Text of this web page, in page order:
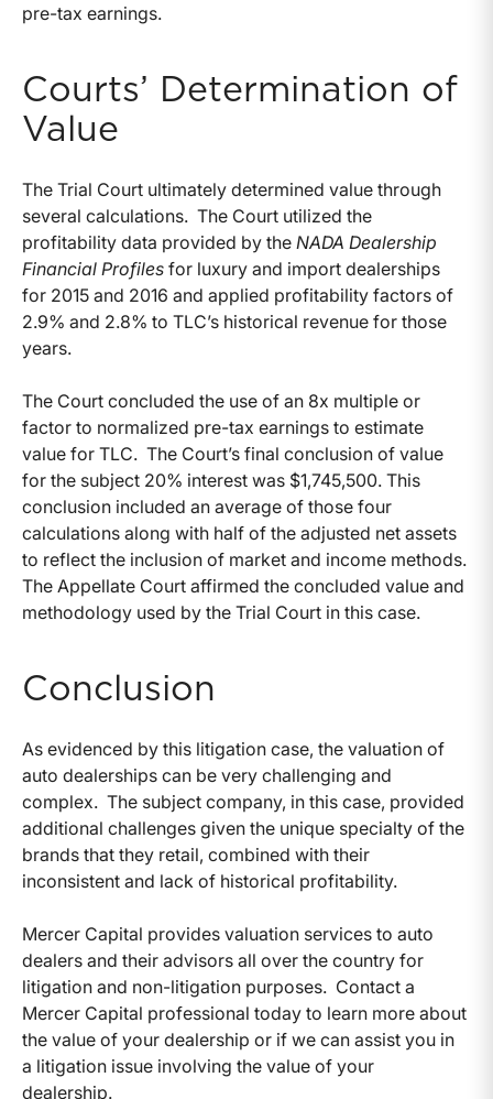
pre-tax earnings.
Courts’ Determination of
Value
The Trial Court ultimately determined value through
several calculations. The Court utilized the
profitability data provided by the NADA Dealership
Financial Profiles for luxury and import dealerships
for 2015 and 2016 and applied profitability factors of
2.9% and 2.8% to TLC’s historical revenue for those
years.
The Court concluded the use of an 8x multiple or
factor to normalized pre-tax earnings to estimate
value for TLC. The Court’s final conclusion of value
for the subject 20% interest was $1,745,500. This
conclusion included an average of those four
calculations along with half of the adjusted net assets
to reflect the inclusion of market and income methods.
The Appellate Court affirmed the concluded value and
methodology used by the Trial Court in this case.
Conclusion
As evidenced by this litigation case, the valuation of
auto dealerships can be very challenging and
complex. The subject company, in this case, provided
additional challenges given the unique specialty of the
brands that they retail, combined with their
inconsistent and lack of historical profitability.
Mercer Capital provides valuation services to auto
dealers and their advisors all over the country for
litigation and non-litigation purposes. Contact a
Mercer Capital professional today to learn more about
the value of your dealership or if we can assist you in
a litigation issue involving the value of your
dealership.